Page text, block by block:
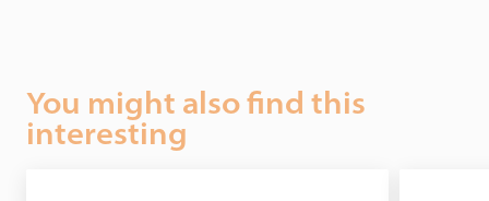
You might also find this
interesting